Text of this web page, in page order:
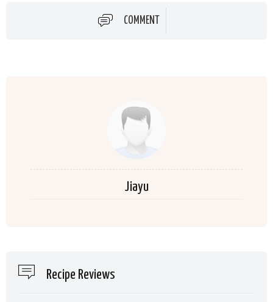
COMMENT
Jiayu
Recipe Reviews